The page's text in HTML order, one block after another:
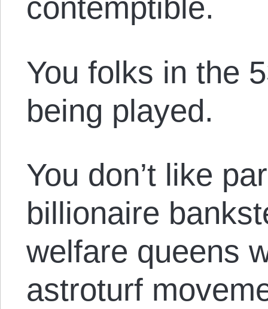
contemptible.
You folks in the
being played.
You don’t like
billionaire
welfare queens
astroturf